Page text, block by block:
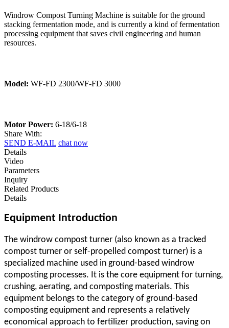
Windrow Compost Turning Machine is suitable for the ground
stacking fermentation mode, and is currently a kind of fermentation
processing equipment that saves civil engineering and human
resources.
Model: WF-FD 2300/WF-FD 3000
Motor Power: 6-18/6-18
Share With:
SEND E-MAIL chat now
Details
Video
Parameters
Inquiry
Related Products
Details
Equipment Introduction
The windrow compost turner (also known as a tracked
compost turner or self-propelled compost turner) is a
specialized machine used in ground-based windrow
composting processes. It is the core equipment for turning,
crushing, aerating, and composting materials. This
equipment belongs to the category of ground-based
composting equipment and represents a relatively
economical approach to fertilizer production, saving on